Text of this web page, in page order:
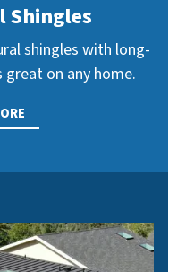
Shingles
shingles with long-
on any home.